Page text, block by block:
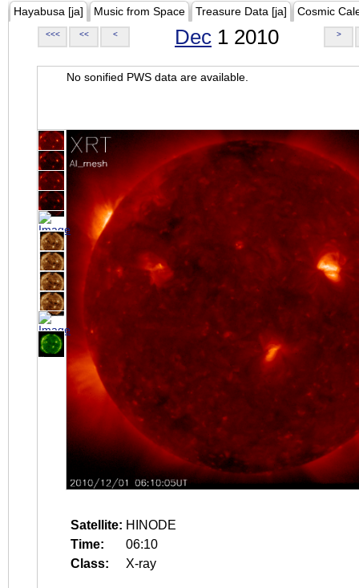
Hayabusa [ja] Music from Space Treasure Data [ja] Cosmic
<<< << < Dec 1 2010 >
No sonified PWS data are available.
Satellite: HINODE
Time:
06:10
Class:
X-ray